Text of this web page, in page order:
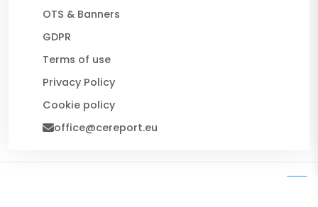
OTS & Banners
GDPR
Terms of use
Privacy Policy
Cookie policy
office@cereport.eu